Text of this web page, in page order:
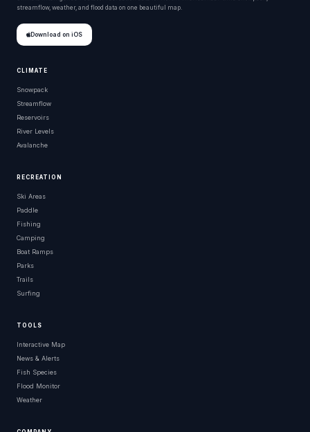
streamflow, weather, and flood data on one beautiful map.
Download on iOS
CLIMATE
Snowpack
Streamflow
Reservoirs
River Levels
Avalanche
RECREATION
Ski Areas
Paddle
Fishing
Camping
Boat Ramps
Parks
Trails
Surfing
TOOLS
Interactive Map
News & Alerts
Fish Species
Flood Monitor
Weather